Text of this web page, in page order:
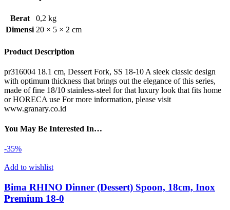
Berat
0,2 kg
Dimensi 20 × 5 × 2 cm
Product Description
pr316004 18.1 cm, Dessert Fork, SS 18-10 A sleek classic design
with optimum thickness that brings out the elegance of this series,
made of fine 18/10 stainless-steel for that luxury look that fits home
or HORECA use For more information, please visit
www.granary.co.id
You May Be Interested In…
-35%
Add to wishlist
Bima RHINO Dinner (Dessert) Spoon, 18cm, Inox
Premium 18-0